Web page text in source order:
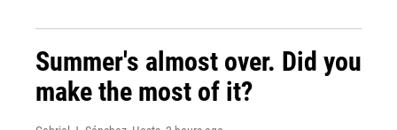
Summer's almost over. Did you
make the most of it?